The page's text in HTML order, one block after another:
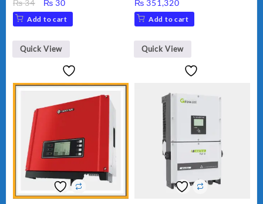
₨34
Original
price
was:
₨ 34.
₨ 30Current
price
is:
₨ 30.
Add to cart
Quick View
₨ 351,320
Add to cart
Quick View